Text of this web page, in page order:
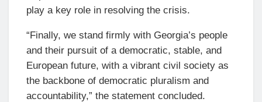
play a key role in resolving the crisis.
“Finally, we stand firmly with Georgia’s people
and their pursuit of a democratic, stable, and
European future, with a vibrant civil society as
the backbone of democratic pluralism and
accountability,” the statement concluded.